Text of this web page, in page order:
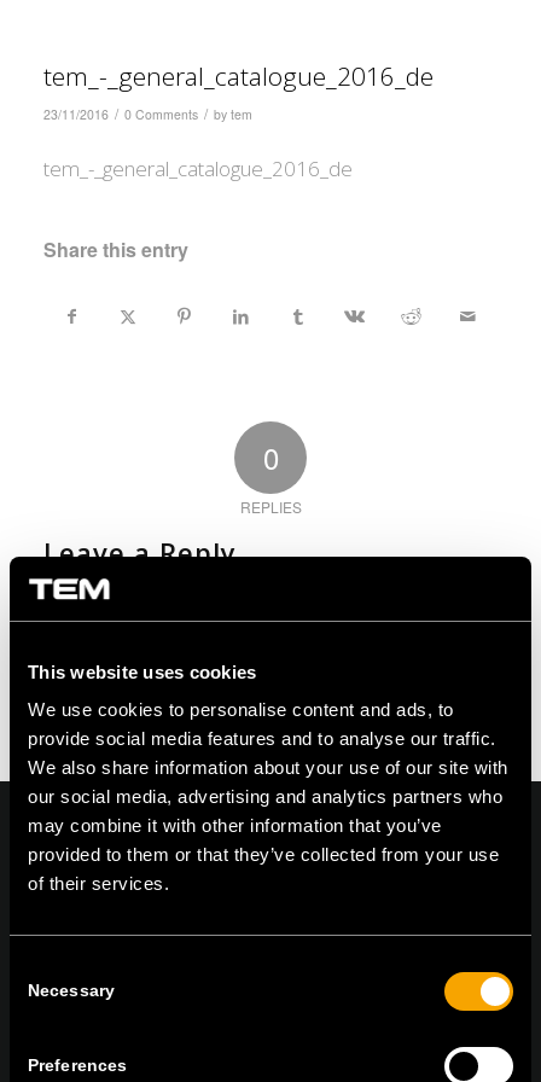
This website uses cookies
We use cookies to personalise content and ads, to
provide social media features and to analyse our traffic.
We also share information about your use of our site with
our social media, advertising and analytics partners who
may combine it with other information that you’ve
provided to them or that they’ve collected from your use
of their services.
Selection
Necessary
Preferences
tem_-_general_catalogue_2016_de
23/11/2016 / 0 Comments / by tem
tem_-_general_catalogue_2016_de
Share this entry
0
REPLIES
Leave a Reply
Want to join the discussion?
You must be logged in to post a comment.
Čatež 13, 8212 Velika Loka, Slovenija